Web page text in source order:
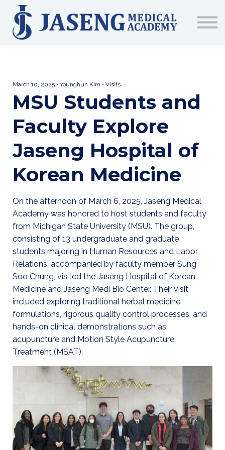
The Academy
AJA Conference
March 10, 2025 • Younghun Kim • Visits
MSU Students and
Faculty Explore
Jaseng Hospital of
Korean Medicine
On the afternoon of March 6, 2025, Jaseng Medical
Academy was honored to host students and faculty
from Michigan State University (MSU). The group,
consisting of 13 undergraduate and graduate
students majoring in Human Resources and Labor
Relations, accompanied by faculty member Sung
Soo Chung, visited the Jaseng Hospital of Korean
Medicine and Jaseng Medi Bio Center. Their visit
included exploring traditional herbal medicine
formulations, rigorous quality control processes, and
hands-on clinical demonstrations such as
acupuncture and Motion Style Acupuncture
Treatment (MSAT).